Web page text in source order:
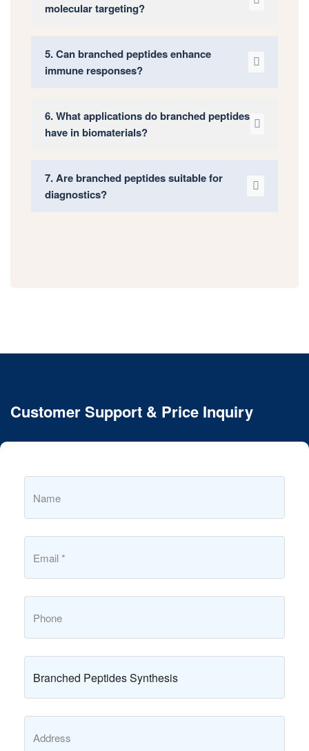
molecular targeting?
5. Can branched peptides enhance
immune responses?
6. What applications do branched peptides
have in biomaterials?
7. Are branched peptides suitable for
diagnostics?
Customer Support & Price Inquiry